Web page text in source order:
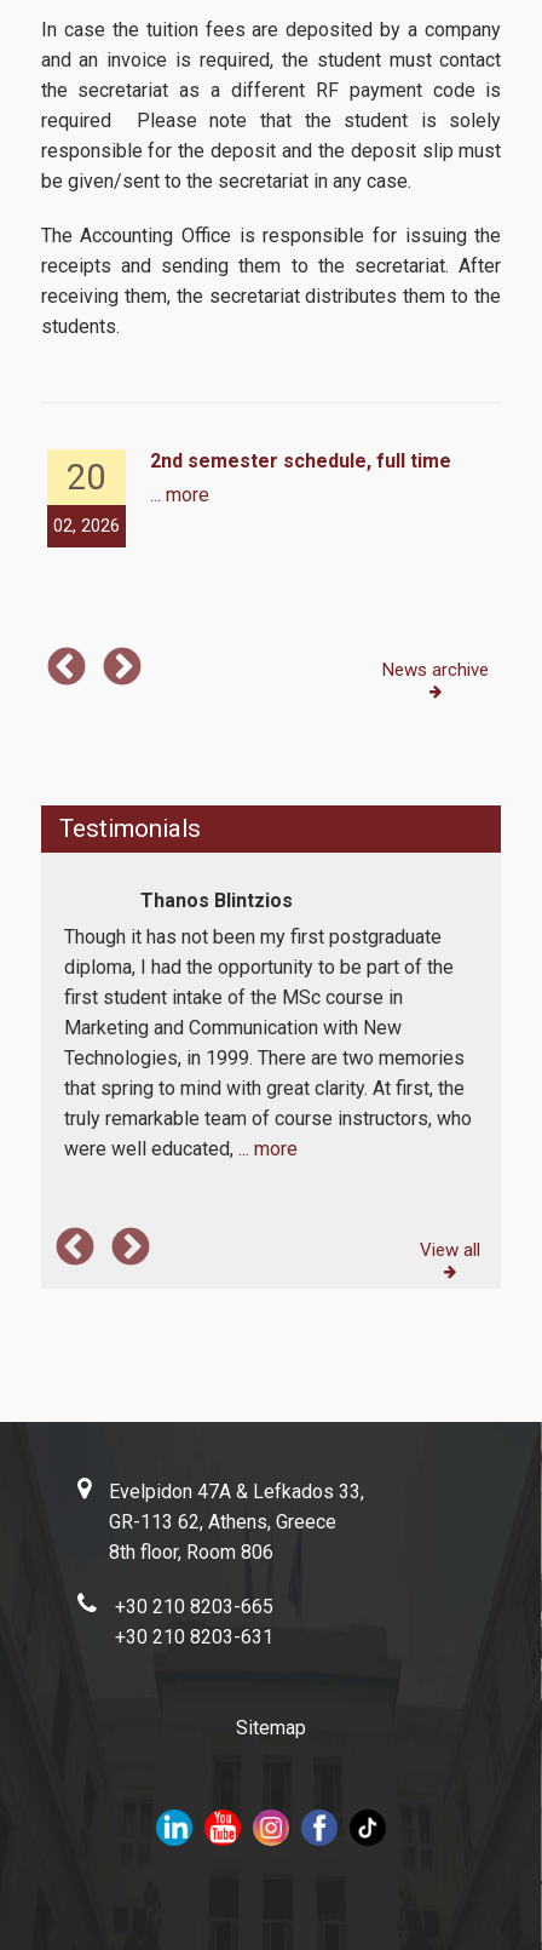
In case the tuition fees are deposited by a company
and an invoice is required, the student must contact
the secretariat as a different RF payment code is
required Please note that the student is solely
responsible for the deposit and the deposit slip must
be given/sent to the secretariat in any case.
The Accounting Office is responsible for issuing the
receipts and sending them to the secretariat. After
receiving them, the secretariat distributes them to the
students.
20
02, 2026
2nd semester schedule, full time
... more
News archive
Testimonials
Thanos Blintzios
Though it has not been my first postgraduate
diploma, I had the opportunity to be part of the
first student intake of the MSc course in
Marketing and Communication with New
Technologies, in 1999. There are two memories
that spring to mind with great clarity. At first, the
truly remarkable team of course instructors, who
were well educated, ... more
View all
Evelpidon 47Α & Lefkados 33,
GR-113 62, Athens, Greece
8th floor, Room 806
+30 210 8203-665
+30 210 8203-631
Sitemap